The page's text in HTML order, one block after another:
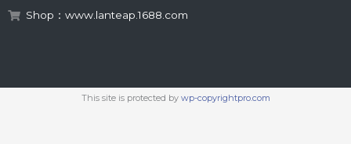
Shop：www.lanteap.1688.com
This site is protected by wp-copyrightpro.com